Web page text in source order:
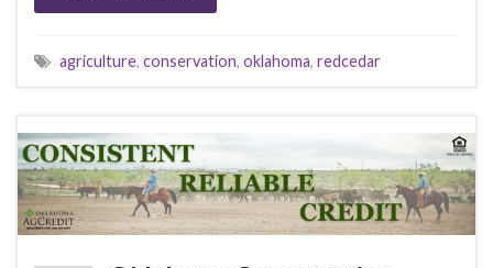
agriculture, conservation, oklahoma, redcedar